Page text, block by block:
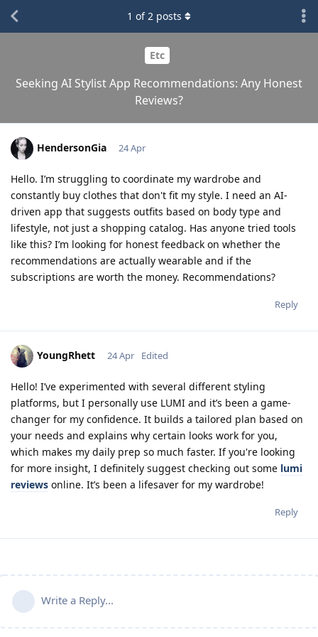
Etc
Seeking AI Stylist App Recommendations: Any Honest
Reviews?
1 of2 posts
HendersonGia 24 Apr
Hello. I’m struggling to coordinate my wardrobe and
constantly buy clothes that don't fit my style. I need an AI-
driven app that suggests outfits based on body type and
lifestyle, not just a shopping catalog. Has anyone tried tools
like this? I’m looking for honest feedback on whether the
recommendations are actually wearable and if the
subscriptions are worth the money. Recommendations?
Reply
YoungRhett 24 Apr Edited
Hello! I’ve experimented with several different styling
platforms, but I personally use LUMI and it’s been a game-
changer for my confidence. It builds a tailored plan based on
your needs and explains why certain looks work for you,
which makes my daily prep so much faster. If you're looking
for more insight, I definitely suggest checking out some lumi
reviews online. It’s been a lifesaver for my wardrobe!
Reply
Write a Reply...